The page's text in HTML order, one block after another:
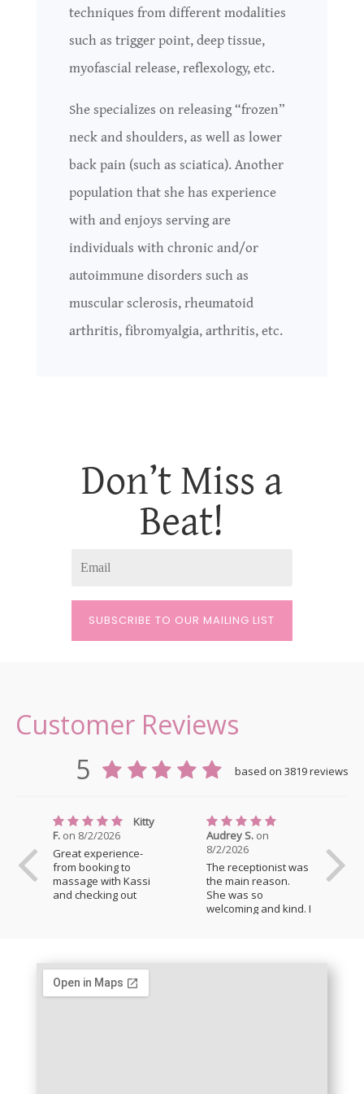
techniques from different modalities
such as trigger point, deep tissue,
myofascial release, reflexology, etc.
She specializes on releasing “frozen”
neck and shoulders, as well as lower
back pain (such as sciatica). Another
population that she has experience
with and enjoys serving are
individuals with chronic and/or
autoimmune disorders such as
muscular sclerosis, rheumatoid
arthritis, fibromyalgia, arthritis, etc.
Don’t Miss a
Beat!
SUBSCRIBE TO OUR MAILING LIST